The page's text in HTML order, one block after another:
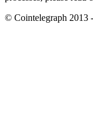
© Cointelegraph 2013